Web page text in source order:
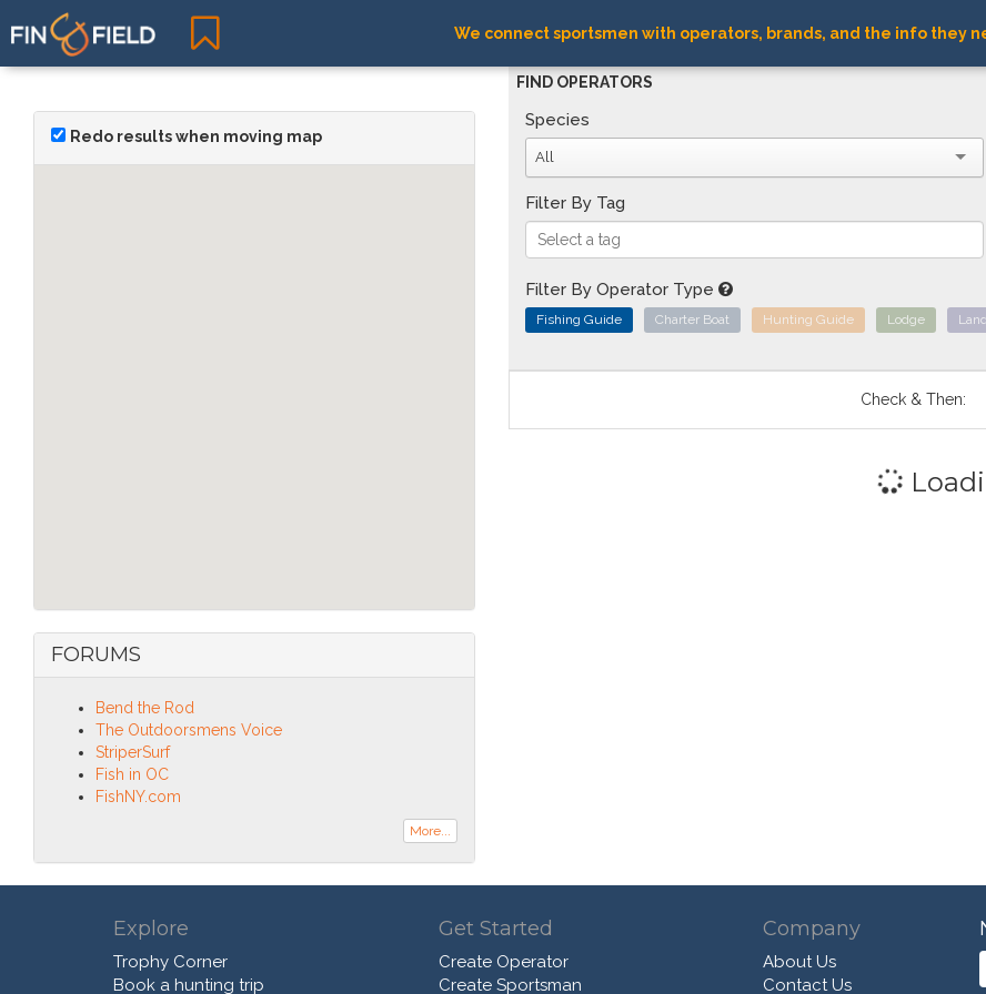
We connect sportsmen with operators, brands, and the info they
Redo results when moving map
FORUMS
Bend the Rod
The Outdoorsmens Voice
StriperSurf
Fish in OC
FishNY.com
More...
FIND OPERATORS
Species
All
Filter By Tag
Filter By Operator Type
Fishing Guide Charter Boat Hunting Guide Lodge
Check & Then:
Explore
Trophy Corner
Book a hunting trip
Get Started
Create Operator
Create Sportsman
Company
About Us
Contact Us